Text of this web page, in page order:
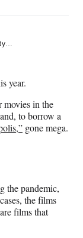
year.
movies in the
to borrow a
gone mega.
the pandemic,
the films
films that